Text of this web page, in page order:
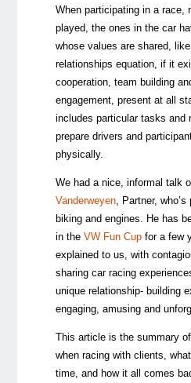
When participating in a race,
played, the ones in the car
whose values are shared,
relationships equation, if it
cooperation, team building
engagement, present at all
includes particular tasks and
prepare drivers and
physically.
We had a nice, informal talk
Vanderweyen, Partner,
biking and engines. He has
in the VW Fun Cup for a few
explained to us, with
sharing car racing
unique relationship- building
engaging, amusing and
This article is the summary
when racing with clients,
time, and how it all comes